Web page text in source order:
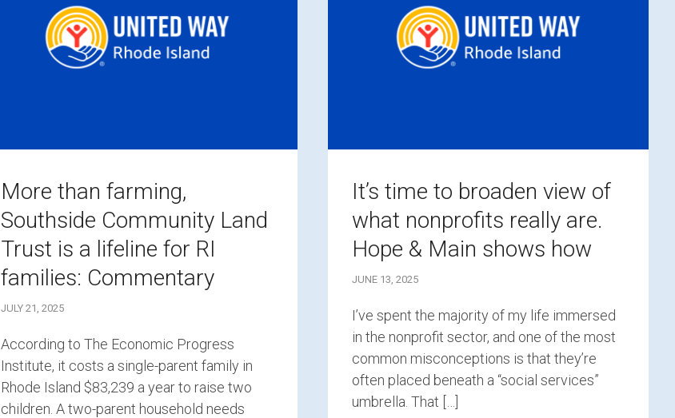
More than farming,
Southside Community Land
Trust is a lifeline for RI
families: Commentary
JULY 21, 2025
According to The Economic Progress
Institute, it costs a single-parent family in
Rhode Island $83,239 a year to raise two
children. A two-parent household needs
It’s time to broaden view of
what nonprofits really are.
Hope & Main shows how
JUNE 13, 2025
I’ve spent the majority of my life immersed
in the nonprofit sector, and one of the most
common misconceptions is that they’re
often placed beneath a “social services”
umbrella. That […]